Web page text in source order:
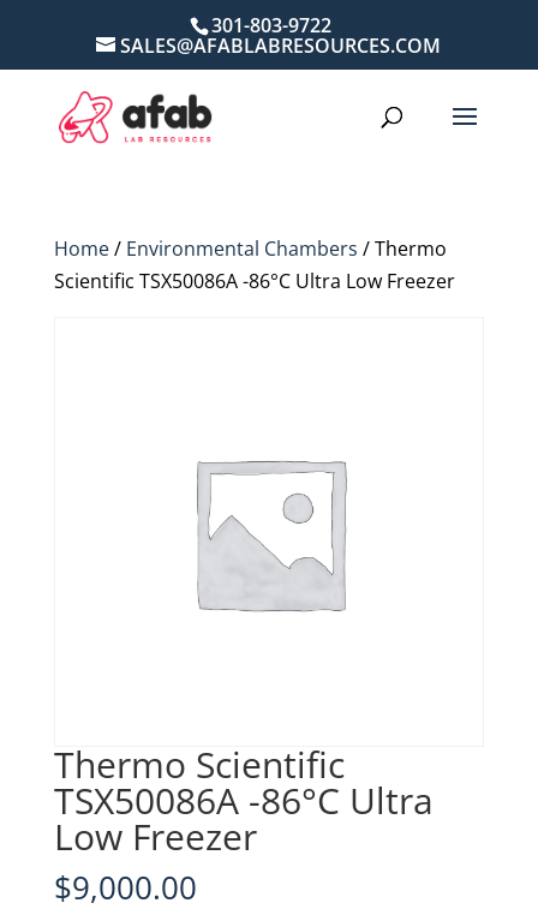
301-803-9722
SALES@AFABLABRESOURCES.COM
Home/ Environmental Chambers / Thermo
Scientific TSX50086A -86°C Ultra Low Freezer
Thermo Scientific
TSX50086A -86°C Ultra
Low Freezer
$9,000.00